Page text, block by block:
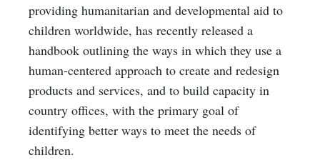
providing humanitarian and developmental aid to
children worldwide, has recently released a
handbook outlining the ways in which they use a
human-centered approach to create and redesign
products and services, and to build capacity in
country offices, with the primary goal of
identifying better ways to meet the needs of
children.